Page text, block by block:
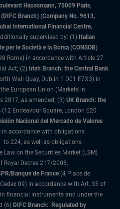
Haussmann, 75009 Paris,
Branch) (Company No. 9613,
International Financial Centre,
supervised by: (1) Italian
per le Società e la Borsa (CONSOB)
Rome) in accordance with Article 27
Act; (2) Irish Branch: the Central Bank
Wall Quay, Dublin 1 D01 F7X3) in
European Union (Markets in
2017, as amended; (3) UK Branch: the
(12 Endeavour Square, London E20
Nacional del Mercado de Valores
in accordance with obligations
224, as well as obligations
Law on the Securities Market (LSM)
Royal Decree 217/2008,
Banque de France (4 Place de
09) in accordance with Art. 35 of
financial instruments and under the
(6) DIFC Branch: Regulated by